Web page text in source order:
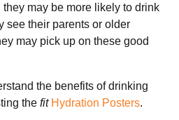
may be more likely to drink
see their parents or older
may pick up on these good
the benefits of drinking
the fit Hydration Posters.